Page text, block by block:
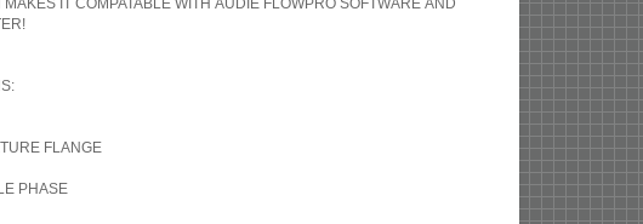
IT COMPATABLE WITH AUDIE FLOWPRO SOFTWARE AND
FLANGE
PHASE